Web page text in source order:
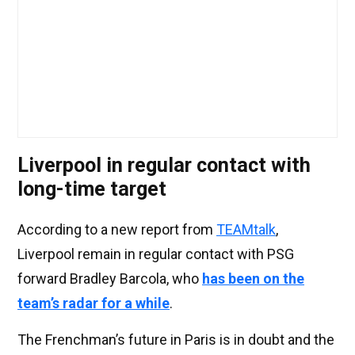
Liverpool in regular contact with
long-time target
According to a new report from TEAMtalk,
Liverpool remain in regular contact with PSG
forward Bradley Barcola, who has been on the
team’s radar for a while.
The Frenchman’s future in Paris is in doubt and the